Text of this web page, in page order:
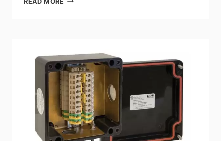
READ MORE
EXPANDED
WIRELESS
VISIBILITY
WITHOUT
COSTLY
INFRASTRUCTURE
CHANGES